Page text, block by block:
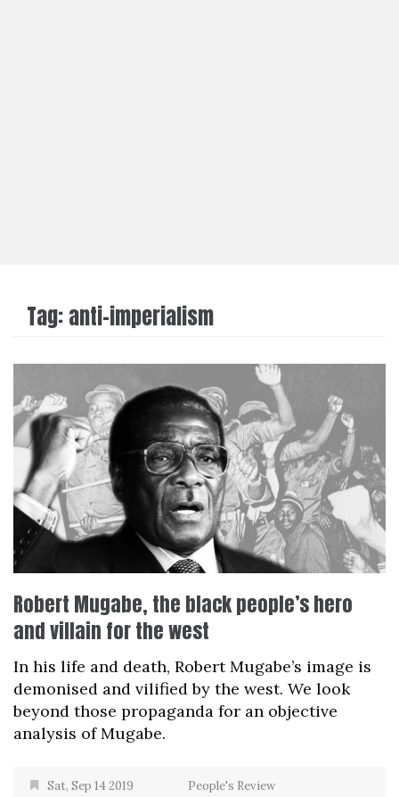
Tag:anti-imperialism
Robert Mugabe, the black people’s hero
and villain for the west
In his life and death, Robert Mugabe’s image is
demonised and vilified by the west. We look
beyond those propaganda for an objective
analysis of Mugabe.
Sat, Sep 14 2019
People's Review